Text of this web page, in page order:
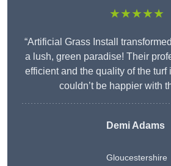
★★★★★
“Artificial Grass Install
a lush, green paradise! Their
efficient and the quality of the turf
couldn’t be happier with
Demi Adams
Gloucestershire